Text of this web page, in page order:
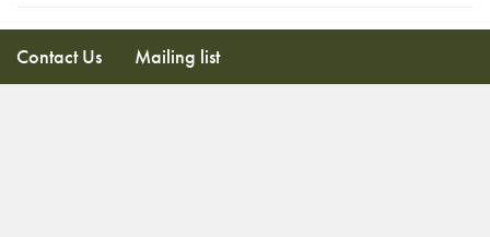
Contact Us Mailing list